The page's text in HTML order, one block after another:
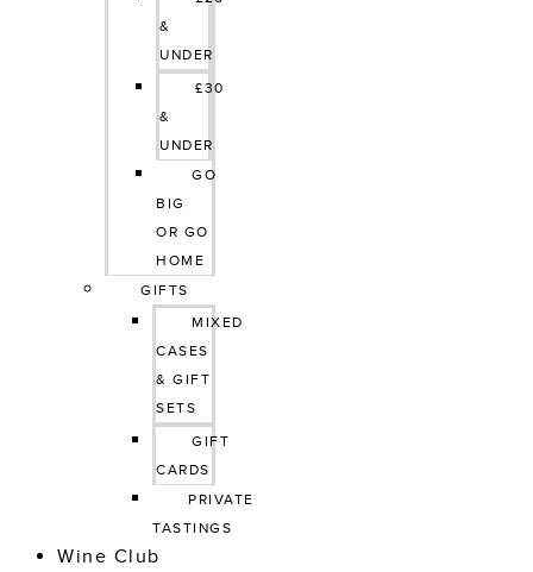
&
UNDER
£30
&
UNDER
GO
BIG
OR GO
HOME
GIFTS
MIXED
CASES
& GIFT
SETS
GIFT
CARDS
PRIVATE
TASTINGS
Wine Club